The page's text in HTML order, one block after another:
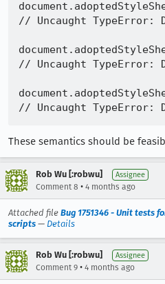
// Uncaught TypeError:
// Uncaught TypeError:
These semantics should be
Rob Wu [:robwu] Assignee
Comment 8 • 4 months ago
Attached file Bug 1751346 - Unit tests
scripts — Details
Rob Wu [:robwu] Assignee
Comment 9 • 4 months ago